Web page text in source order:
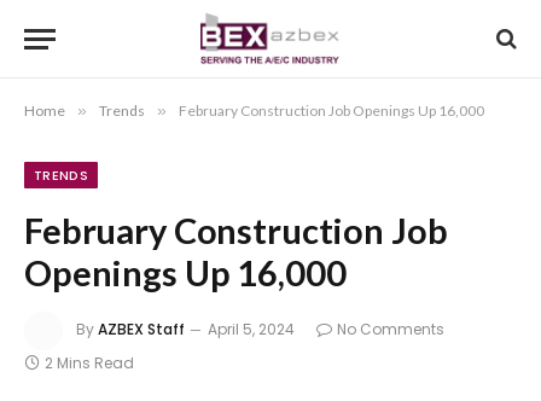
Home » Trends » February Construction Job Openings Up 16,000
TRENDS
February Construction Job
Openings Up 16,000
ByAZBEX Staff April 5, 2024
No Comments
2 Mins Read